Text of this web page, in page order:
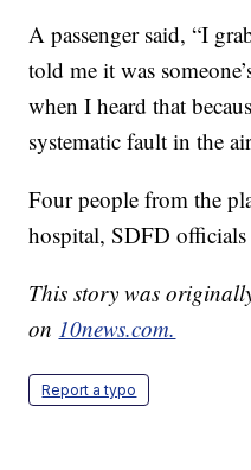
A passenger said, “I
told me it was
when I heard that
systematic fault in the
Four people from the
hospital, SDFD officials
This story was
on 10news.com.
Report a typo